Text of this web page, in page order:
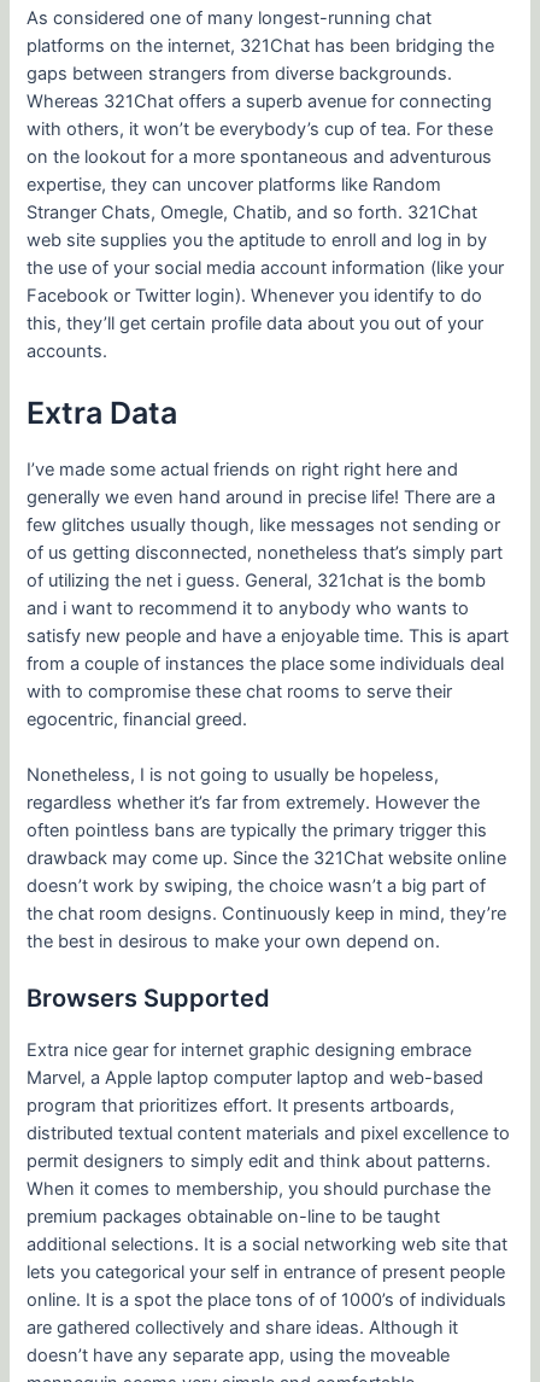
As considered one of many longest-running chat
platforms on the internet, 321Chat has been bridging the
gaps between strangers from diverse backgrounds.
Whereas 321Chat offers a superb avenue for connecting
with others, it won’t be everybody’s cup of tea. For these
on the lookout for a more spontaneous and adventurous
expertise, they can uncover platforms like Random
Stranger Chats, Omegle, Chatib, and so forth. 321Chat
web site supplies you the aptitude to enroll and log in by
the use of your social media account information (like your
Facebook or Twitter login). Whenever you identify to do
this, they’ll get certain profile data about you out of your
accounts.
Extra Data
I’ve made some actual friends on right right here and
generally we even hand around in precise life! There are a
few glitches usually though, like messages not sending or
of us getting disconnected, nonetheless that’s simply part
of utilizing the net i guess. General, 321chat is the bomb
and i want to recommend it to anybody who wants to
satisfy new people and have a enjoyable time. This is apart
from a couple of instances the place some individuals deal
with to compromise these chat rooms to serve their
egocentric, financial greed.
Nonetheless, I is not going to usually be hopeless,
regardless whether it’s far from extremely. However the
often pointless bans are typically the primary trigger this
drawback may come up. Since the 321Chat website online
doesn’t work by swiping, the choice wasn’t a big part of
the chat room designs. Continuously keep in mind, they’re
the best in desirous to make your own depend on.
Browsers Supported
Extra nice gear for internet graphic designing embrace
Marvel, a Apple laptop computer laptop and web-based
program that prioritizes effort. It presents artboards,
distributed textual content materials and pixel excellence to
permit designers to simply edit and think about patterns.
When it comes to membership, you should purchase the
premium packages obtainable on-line to be taught
additional selections. It is a social networking web site that
lets you categorical your self in entrance of present people
online. It is a spot the place tons of of 1000’s of individuals
are gathered collectively and share ideas. Although it
doesn’t have any separate app, using the moveable